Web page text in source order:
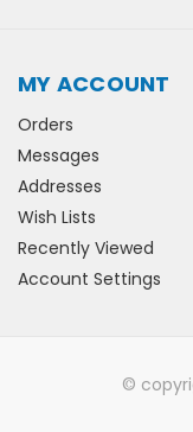
MY ACCOUNT
Orders
Messages
Addresses
Wish Lists
Recently Viewed
Account Settings
©